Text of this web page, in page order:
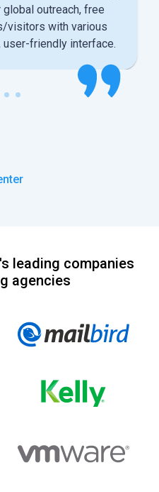
outreach, free
visitors with various
friendly interface.
leading companies
agencies